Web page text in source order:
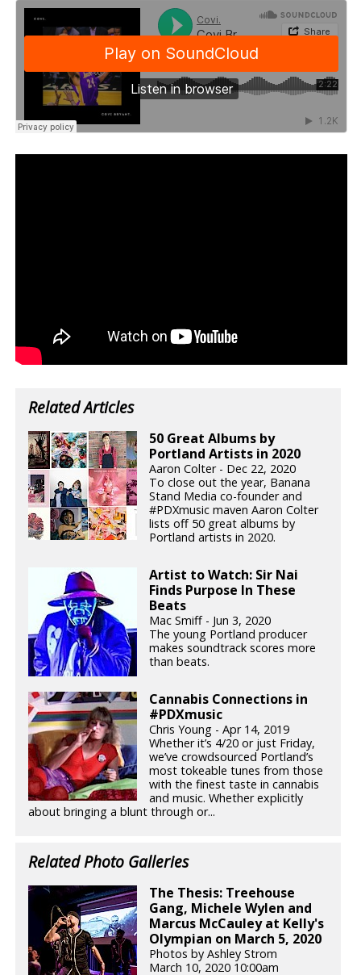
Related Articles
50 Great Albums by
Portland Artists in 2020
Aaron Colter - Dec 22, 2020
To close out the year, Banana
Stand Media co-founder and
#PDXmusic maven Aaron Colter
lists off 50 great albums by
Portland artists in 2020.
Artist to Watch: Sir Nai
Finds Purpose In These
Beats
Mac Smiff - Jun 3, 2020
The young Portland producer
makes soundtrack scores more
than beats.
Cannabis Connections in
#PDXmusic
Chris Young - Apr 14, 2019
Whether it’s 4/20 or just Friday,
we’ve crowdsourced Portland’s
most tokeable tunes from those
with the finest taste in cannabis
and music. Whether explicitly
about bringing a blunt through or...
Related Photo Galleries
The Thesis: Treehouse
Gang, Michele Wylen and
Marcus McCauley at Kelly's
Olympian on March 5, 2020
Photos by Ashley Strom
March 10, 2020 10:00am